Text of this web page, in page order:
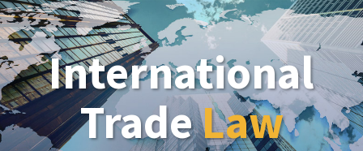
International
TradeLaw